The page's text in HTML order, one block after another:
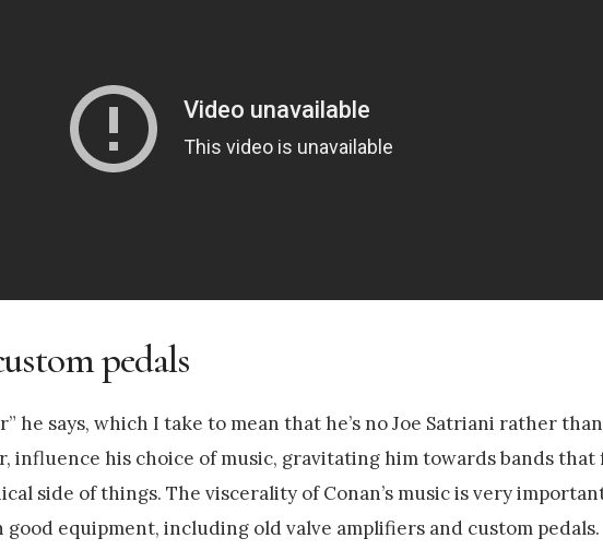
pedals
he says, which I take to mean that he’s no Joe Satriani rather
influence his choice of music, gravitating him towards bands
side of things. The viscerality of Conan’s music is very
good equipment, including old valve amplifiers and custom pedals.